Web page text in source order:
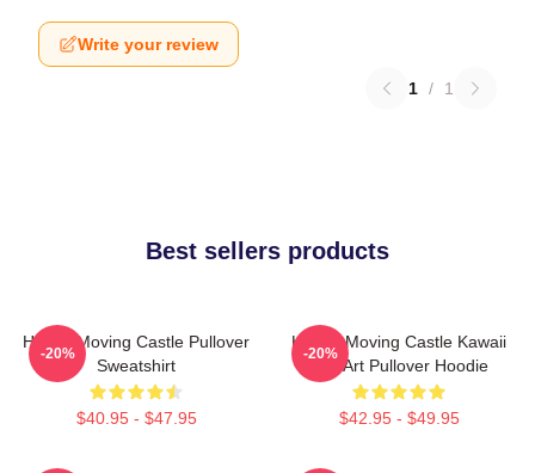
Write your review
1 / 1
Best sellers products
Howl's Moving Castle Pullover
Sweatshirt
$40.95 - $47.95
-20%
Howl's Moving Castle Kawaii
Fan Art Pullover Hoodie
$42.95 - $49.95
-20%